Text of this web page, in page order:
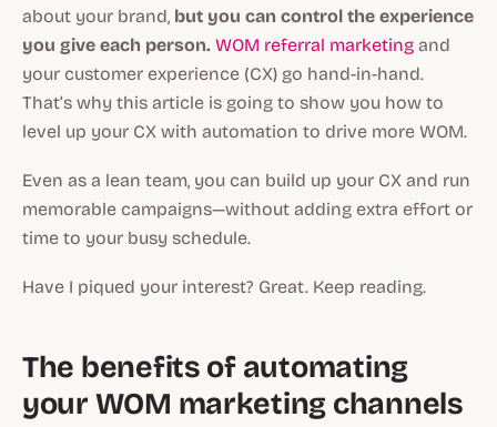
about your brand, but you can control the experience
you give each person. WOM referral marketing and
your customer experience (CX) go hand-in-hand.
That’s why this article is going to show you how to
level up your CX with automation to drive more WOM.
Even as a lean team, you can build up your CX and run
memorable campaigns—without adding extra effort or
time to your busy schedule.
Have I piqued your interest? Great. Keep reading.
The benefits of automating
your WOM marketing channels